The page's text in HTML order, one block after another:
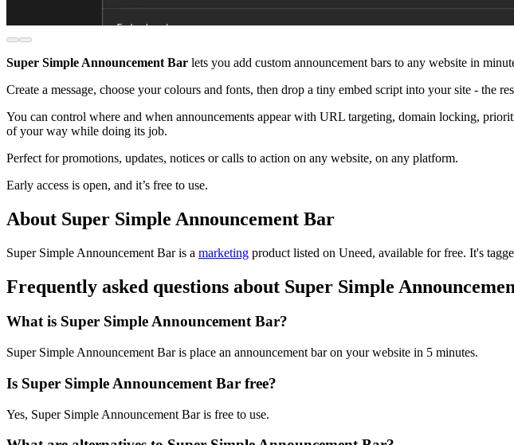
Super Simple Announcement Bar lets you add custom announcement bars to any website in
Create a message, choose your colours and fonts, then drop a tiny embed script into your site - the
You can control where and when announcements appear with URL targeting, domain locking,
of your way while doing its job.
Perfect for promotions, updates, notices or calls to action on any website, on any platform.
Early access is open, and it’s free to use.
About Super Simple Announcement Bar
Super Simple Announcement Bar is a marketing product listed on Uneed, available for free. It's
Frequently asked questions about Super Simple
What is Super Simple Announcement Bar?
Super Simple Announcement Bar is place an announcement bar on your website in 5 minutes.
Is Super Simple Announcement Bar free?
Yes, Super Simple Announcement Bar is free to use.